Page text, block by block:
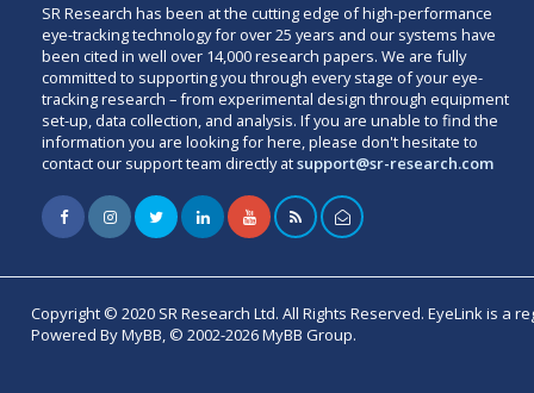
SR Research has been at the cutting edge of high-performance
eye-tracking technology for over 25 years and our systems have
been cited in well over 14,000 research papers. We are fully
committed to supporting you through every stage of your eye-
tracking research – from experimental design through equipment
set-up, data collection, and analysis. If you are unable to find the
information you are looking for here, please don't hesitate to
contact our support team directly atsupport@sr-research.com
Copyright © 2020 SR Research Ltd. All Rights Reserved. EyeLink is a
Powered By MyBB, © 2002-2026 MyBB Group.